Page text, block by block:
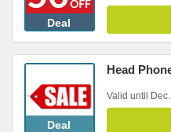
Deal
Deal
Head
Valid until